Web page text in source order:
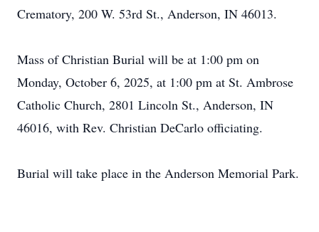
Crematory, 200 W. 53rd St., Anderson, IN 46013.
Mass of Christian Burial will be at 1:00 pm on
Monday, October 6, 2025, at 1:00 pm at St. Ambrose
Catholic Church, 2801 Lincoln St., Anderson, IN
46016, with Rev. Christian DeCarlo officiating.
Burial will take place in the Anderson Memorial Park.